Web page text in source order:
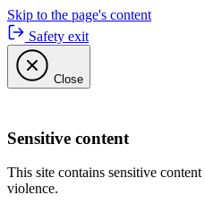
Skip to the page's content
Safety exit
Close
Sensitive content
This site contains sensitive
violence.